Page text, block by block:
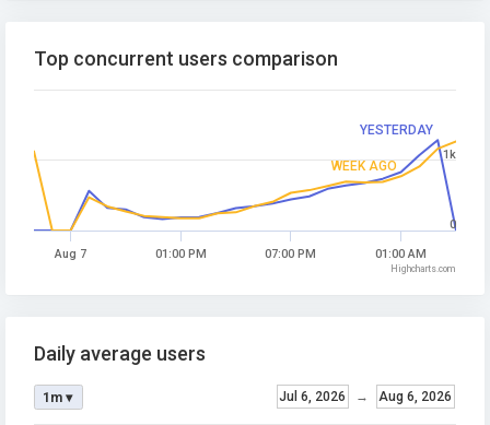
YESTERDAY
WEEK AGO
Top concurrent users comparison
Aug 7 01:00 PM 07:00 PM 01:00 AM
0
1k
Highcharts.com
Daily average users
Jul 6, 2026 → Aug 6, 2026
1m ▾